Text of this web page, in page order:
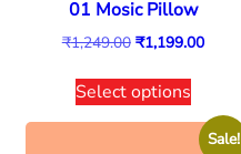
01 Mosic Pillow
₹1,249.00 ₹1,199.00
Select options
Sale!